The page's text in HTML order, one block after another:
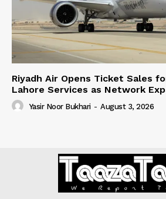
Riyadh Air Opens Ticket Sales
Lahore Services as Network
Yasir Noor Bukhari - August 3, 2026